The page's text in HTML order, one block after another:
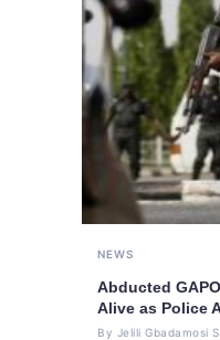
NEWS
Abducted
Alive as Police
By Jelili Gbadamosi